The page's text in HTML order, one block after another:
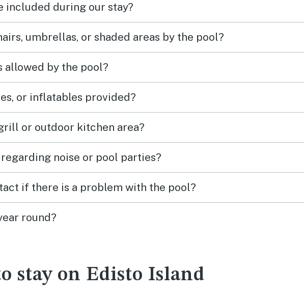
included during our stay?
umbrellas, or shaded areas by the pool?
allowed by the pool?
or inflatables provided?
or outdoor kitchen area?
noise or pool parties?
if there is a problem with the pool?
round?
stay on Edisto Island